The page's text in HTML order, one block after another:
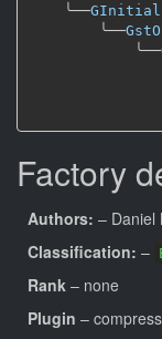
╰──
╰──
╰──
Factory
Authors: – Daniel
Classification: –
Rank – none
Plugin – compress